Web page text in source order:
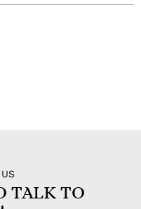
TALK TO